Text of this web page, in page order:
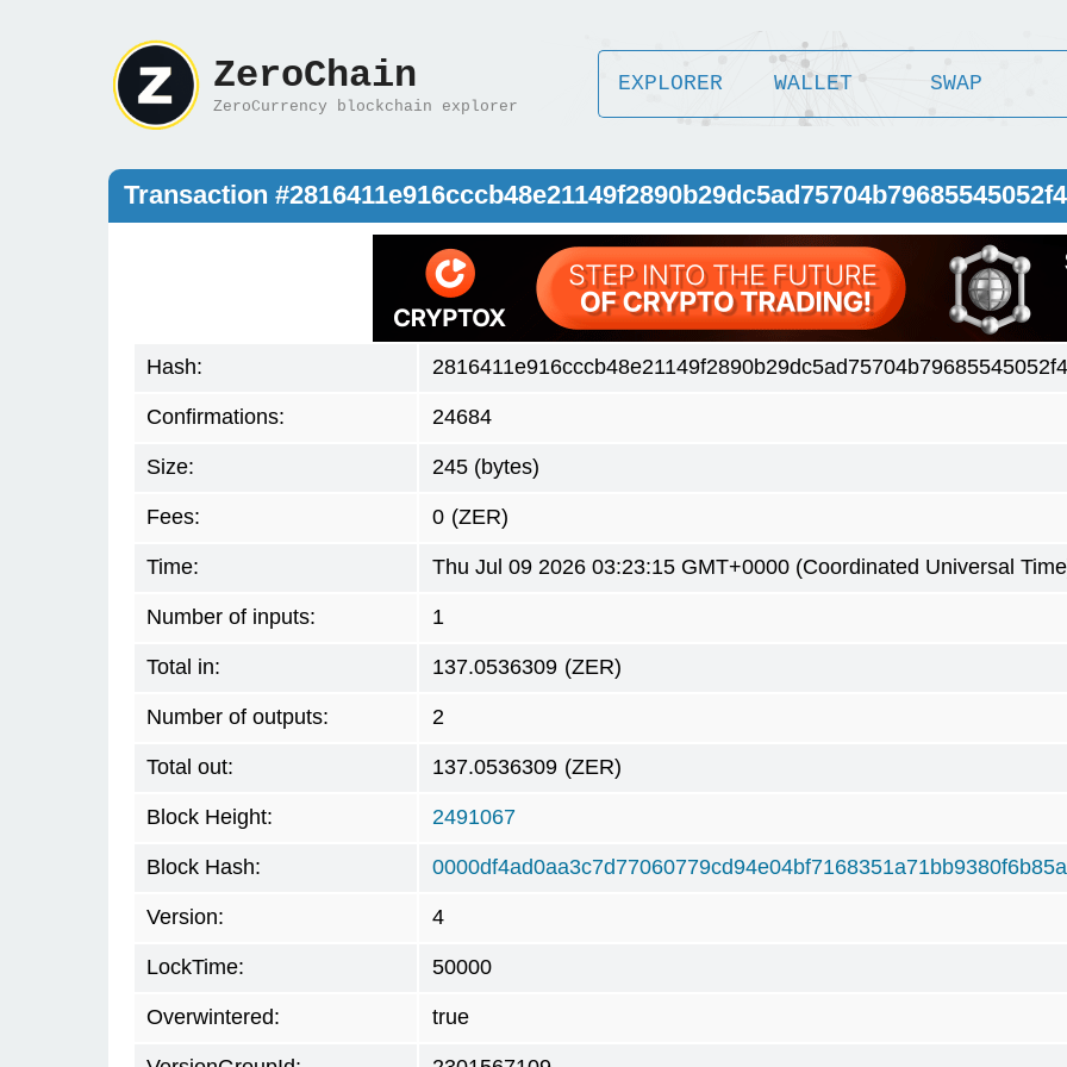
ZeroChain
ZeroCurrency blockchain explorer
EXPLORER WALLET SWAP
Transaction
Hash:
Confirmations: 24684
Size: 245 (bytes)
Fees: 0 (ZER)
Time: Thu Jul 09 2026 03:23:15 GMT+0000 (Coordinated Universal
Number of inputs: 1
Total in: 137.0536309 (ZER)
Number of outputs: 2
Total out: 137.0536309 (ZER)
Block Height: 2491067
Block Hash:
Version: 4
LockTime: 50000
Overwintered: true